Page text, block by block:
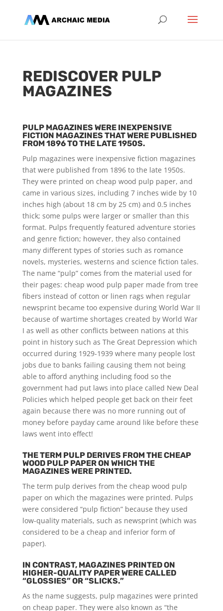
REDISCOVER PULP
MAGAZINES
PULP MAGAZINES WERE INEXPENSIVE
FICTION MAGAZINES THAT WERE PUBLISHED
FROM 1896 TO THE LATE 1950S.
Pulp magazines were inexpensive fiction magazines
that were published from 1896 to the late 1950s.
They were printed on cheap wood pulp paper, and
came in various sizes, including 7 inches wide by 10
inches high (about 18 cm by 25 cm) and 0.5 inches
thick; some pulps were larger or smaller than this
format. Pulps frequently featured adventure stories
and genre fiction; however, they also contained
many different types of stories such as romance
novels, mysteries, westerns and science fiction tales.
The name “pulp” comes from the material used for
their pages: cheap wood pulp paper made from tree
fibers instead of cotton or linen rags when regular
newsprint became too expensive during World War II
because of wartime shortages created by World War
I as well as other conflicts between nations at this
point in history such as The Great Depression which
occurred during 1929-1939 where many people lost
jobs due to banks failing causing them not being
able to afford anything including food so the
government had put laws into place called New Deal
Policies which helped people get back on their feet
again because there was no more running out of
money before payday came around like before these
laws went into effect!
THE TERM PULP DERIVES FROM THE CHEAP
WOOD PULP PAPER ON WHICH THE
MAGAZINES WERE PRINTED.
The term pulp derives from the cheap wood pulp
paper on which the magazines were printed. Pulps
were considered “pulp fiction” because they used
low-quality materials, such as newsprint (which was
considered to be a cheap and inferior form of
paper).
IN CONTRAST, MAGAZINES PRINTED ON
HIGHER-QUALITY PAPER WERE CALLED
“GLOSSIES” OR “SLICKS.”
As the name suggests, pulp magazines were printed
on cheap paper. They were also known as “the